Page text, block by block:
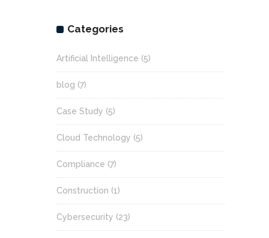
Categories
Artificial Intelligence (5)
blog (7)
Case Study (5)
Cloud Technology (5)
Compliance (7)
Construction (1)
Cybersecurity (23)